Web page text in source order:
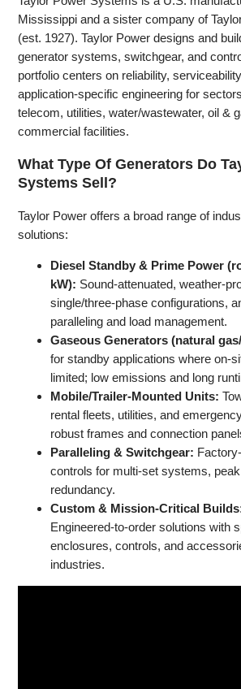
Mississippi and a sister company of
(est. 1927). Taylor Power designs and
generator systems, switchgear, and
portfolio centers on reliability,
application‑specific engineering for
telecom, utilities, water/wastewater, oil &
commercial facilities.
What Type Of Generators Do
Systems Sell?
Taylor Power offers a broad range of
solutions:
Diesel Standby & Prime Power
kW): Sound‑attenuated,
single/three‑phase configurations,
paralleling and load management.
Gaseous Generators (natural
for standby applications where
limited; low emissions and long
Mobile/Trailer‑Mounted Units:
rental fleets, utilities, and
robust frames and connection
Paralleling & Switchgear:
controls for multi‑set systems,
redundancy.
Custom & Mission‑Critical
Engineered‑to‑order solutions with
enclosures, controls, and
industries.